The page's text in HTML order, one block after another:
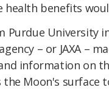
health benefits
Purdue University
– or JAXA –
information on
the Moon's surface